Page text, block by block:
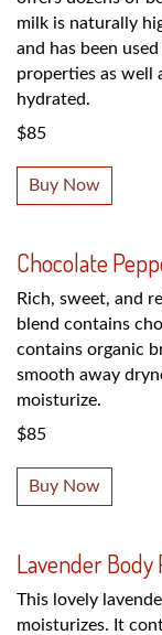
milk is naturally
and has been
properties as well
hydrated.
$85
Buy Now
Chocolate
Rich, sweet, and
blend contains
contains organic
smooth away
moisturize.
$85
Buy Now
Lavender Body
This lovely
moisturizes. It